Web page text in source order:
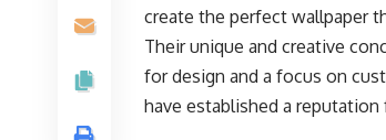
create the perfect wallpaper
Their unique and creative
for design and a focus on
have established a